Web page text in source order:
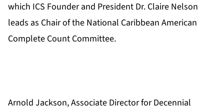
which ICS Founder and President Dr. Claire Nelson
leads as Chair of the National Caribbean American
Complete Count Committee.
Arnold Jackson, Associate Director for Decennial